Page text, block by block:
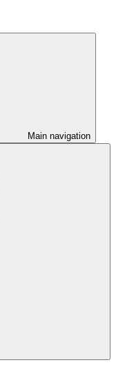
Main navigation